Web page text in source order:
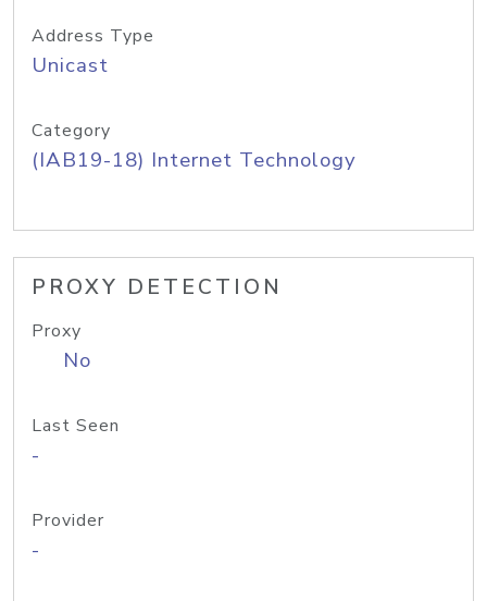
Address Type
Unicast
Category
(IAB19-18) Internet Technology
PROXY DETECTION
Proxy
No
Last Seen
-
Provider
-